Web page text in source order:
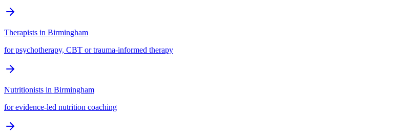
Therapists in Birmingham
for psychotherapy, CBT or trauma-informed therapy
Nutritionists in Birmingham
for evidence-led nutrition coaching